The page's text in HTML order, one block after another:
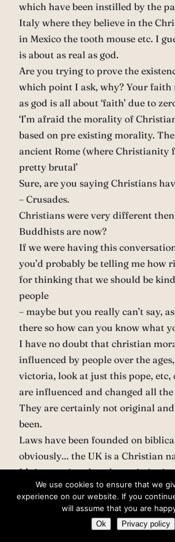
which have been instilled by the
Italy where they believe in the
in Mexico the tooth mouse etc. I
is about as real as god.
Are you trying to prove the
which point I ask, why? Your faith
as god is all about ‘faith’ due to
‘I’m afraid the morality of
based on pre existing morality.
ancient Rome (where Christianity
pretty brutal’
Sure, are you saying Christians
– Crusades.
Christians were very different
Buddhists are now?
If we were having this
you’d probably be telling me how
for thinking that we should be
people
– maybe but you really can’t say,
there so how can you know what
I have no doubt that christian
influenced by people over the
victoria, look at just this pope,
are influenced and changed all
They are certainly not original
been.
Laws have been founded on
obviously… the UK is a Christian
It’s interesting that the societies
you’d probably consider most
which have been most heavily
Christianity. Funny, that, isn’t it
We use cookies to ensure that we
experience on our website. If you
will assume that you are
Ok Privacy policy